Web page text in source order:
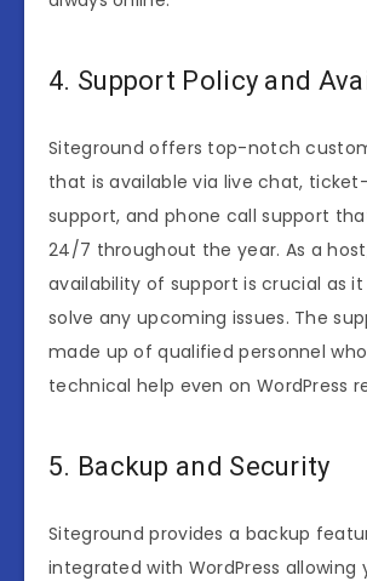
4. Support Policy and
Siteground offers top-notch
that is available via live chat,
support, and phone call support
24/7 throughout the year. As a
availability of support is crucial as it
solve any upcoming issues. The
made up of qualified personnel
technical help even on WordPress
5. Backup and Security
Siteground provides a backup
integrated with WordPress allowing